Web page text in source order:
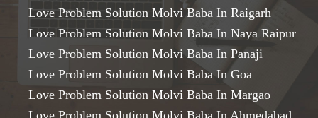
Love Problem Solution Molvi Baba In Raigarh
Love Problem Solution Molvi Baba In Naya Raipur
Love Problem Solution Molvi Baba In Panaji
Love Problem Solution Molvi Baba In Goa
Love Problem Solution Molvi Baba In Margao
Love Problem Solution Molvi Baba In Ahmedabad